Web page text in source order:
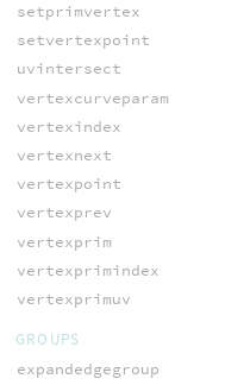
setprimvertex
setvertexpoint
uvintersect
vertexcurveparam
vertexindex
vertexnext
vertexpoint
vertexprev
vertexprim
vertexprimindex
vertexprimuv
GROUPS
expandedgegroup